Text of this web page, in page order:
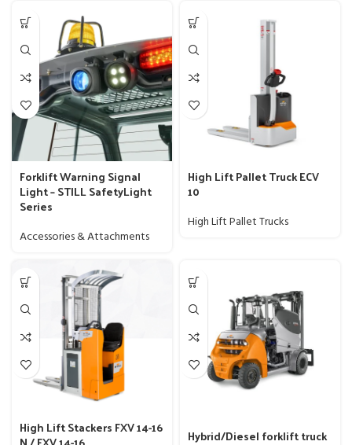
Forklift Warning Signal
Light – STILL SafetyLight
Series
Accessories & Attachments
High Lift Pallet Truck ECV
10
High Lift Pallet Trucks
High Lift Stackers FXV 14-16 Hybrid/Diesel forklift truck